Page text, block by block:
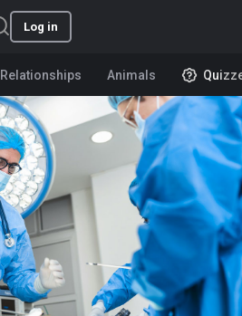
Log in
Relationships Animals